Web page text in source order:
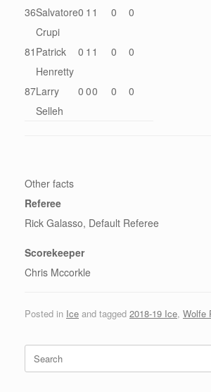
36Salvatore
Crupi
0 1 1 0 0
81 Patrick
Henretty
0 1 1 0 0
87Larry
Selleh
0 00 0 0
Other facts
Referee
Rick Galasso, Default Referee
Scorekeeper
Chris Mccorkle
Posted in Ice and tagged 2018-19 Ice, Wolfe
Search
for: